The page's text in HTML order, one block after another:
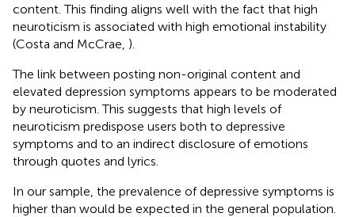
content. This finding aligns well with the fact that high
neuroticism is associated with high emotional instability
(Costa and McCrae, ).
The link between posting non-original content and
elevated depression symptoms appears to be moderated
by neuroticism. This suggests that high levels of
neuroticism predispose users both to depressive
symptoms and to an indirect disclosure of emotions
through quotes and lyrics.
In our sample, the prevalence of depressive symptoms is
higher than would be expected in the general population.